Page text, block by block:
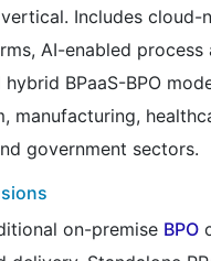
Includes cloud-
AI-enabled
hybrid BPaaS-BPO
manufacturing,
government sectors.
on-premise BPO